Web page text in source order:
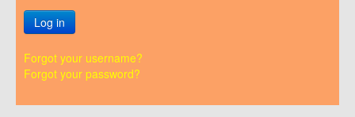
Log in
Forgot your username?
Forgot your password?